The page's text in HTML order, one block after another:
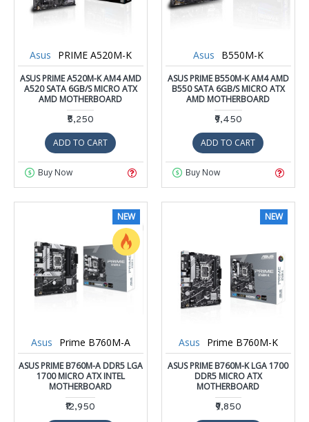
Asus PRIME A520M-K
ASUS PRIME A520M-K AM4 AMD
A520 SATA 6GB/S MICRO ATX
AMD MOTHERBOARD
₹5,250
ADD TO CART
Buy Now
Asus B550M-K
ASUS PRIME B550M-K AM4 AMD
B550 SATA 6GB/S MICRO ATX
AMD MOTHERBOARD
₹9,450
ADD TO CART
Buy Now
NEW
Asus Prime B760M-A
ASUS PRIME B760M-A DDR5 LGA
1700 MICRO ATX INTEL
MOTHERBOARD
₹12,950
NEW
Asus Prime B760M-K
ASUS PRIME B760M-K LGA 1700
DDR5 MICRO ATX
MOTHERBOARD
₹9,850